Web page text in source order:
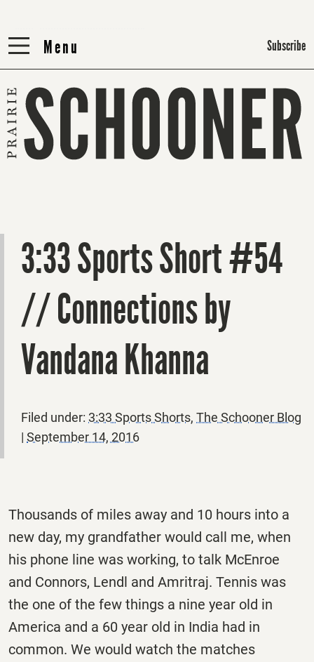
Menu
Menu Subscribe
3:33 Sports Short #54
// Connections by
Vandana Khanna
Filed under: 3:33 Sports Shorts, The Schooner Blog
| September 14, 2016
Thousands of miles away and 10 hours into a
new day, my grandfather would call me, when
his phone line was working, to talk McEnroe
and Connors, Lendl and Amritraj. Tennis was
the one of the few things a nine year old in
America and a 60 year old in India had in
common. We would watch the matches